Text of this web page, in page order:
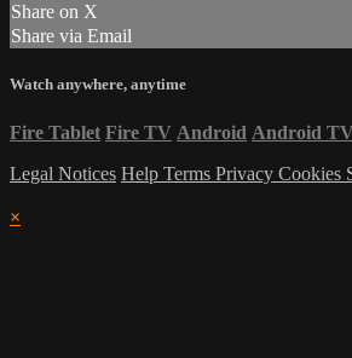
Share on X
Share via Email
Watch anywhere, anytime
Fire Tablet Fire TV Android Android TV
Legal Notices Help Terms Privacy Cookies
×